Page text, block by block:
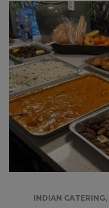
INDIAN CATERING,